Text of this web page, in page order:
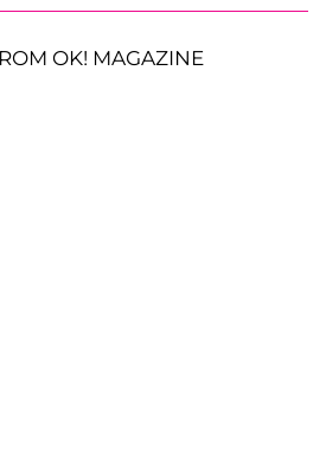
OK! MAGAZINE